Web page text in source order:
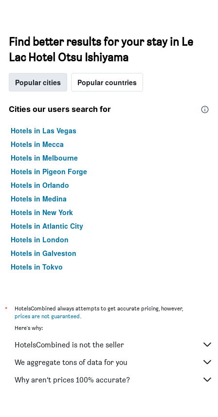
Find better results for your stay in Le
Lac Hotel Otsu Ishiyama
Popular cities Popular countries
Cities our users search for
Hotels in Las Vegas
Hotels in Mecca
Hotels in Melbourne
Hotels in Pigeon Forge
Hotels in Orlando
Hotels in Medina
Hotels in New York
Hotels in Atlantic City
Hotels in London
Hotels in Galveston
Hotels in Tokyo
*
HotelsCombined always attempts to get accurate pricing, however,
prices are not guaranteed.
Here's why:
HotelsCombined is not the seller
We aggregate tons of data for you
Why aren’t prices 100% accurate?